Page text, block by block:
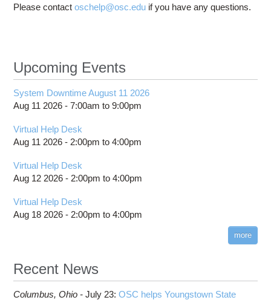
Please contactoschelp@osc.edu if you have any questions.
Upcoming Events
System Downtime August 11 2026
Aug 11 2026 -7:00am to9:00pm
Virtual Help Desk
Aug 11 2026 - 2:00pm to4:00pm
Virtual Help Desk
Aug 12 2026 - 2:00pm to4:00pm
Virtual Help Desk
Aug 18 2026 - 2:00pm to4:00pm
more
Recent News
Columbus, Ohio -July 23:OSC helps Youngstown State